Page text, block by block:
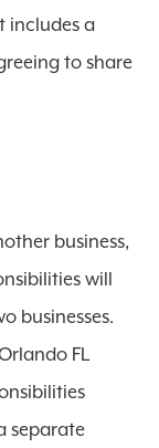
includes a
to share
business,
will
businesses.
FL
separate